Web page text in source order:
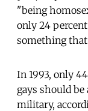
"being
only 24
something that
In 1993, only
gays should
military,